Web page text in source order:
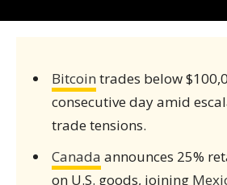
Bitcoin trades below
consecutive day amid
trade tensions.
Canada announces 25%
on U.S. goods, joining